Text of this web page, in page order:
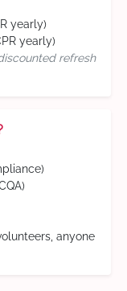
yearly)
yearly)
refresh
anyone